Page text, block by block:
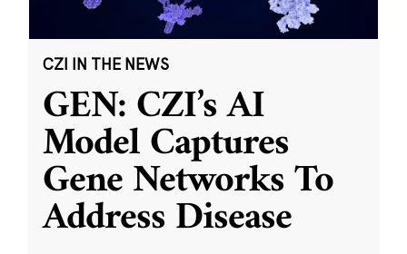
CZI IN THE NEWS
GEN: CZI’s AI
Model Captures
Gene Networks To
Address Disease